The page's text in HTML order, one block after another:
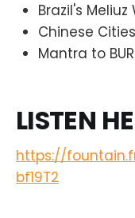
Brazil's
Chinese
Mantra to
LISTEN
https://
bf19T2